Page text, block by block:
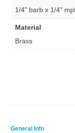
1/4" barb x 1/4"
Material
Brass
General Info